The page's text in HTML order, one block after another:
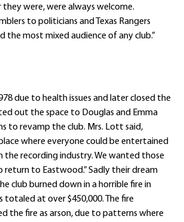
were, were always welcome.
to politicians and Texas Rangers
the most mixed audience of any club.”
due to health issues and later closed the
out the space to Douglas and Emma
to revamp the club. Mrs. Lott said,
where everyone could be entertained
the recording industry. We wanted those
return to Eastwood.” Sadly their dream
club burned down in a horrible fire in
totaled at over $450,000. The fire
the fire as arson, due to patterns where